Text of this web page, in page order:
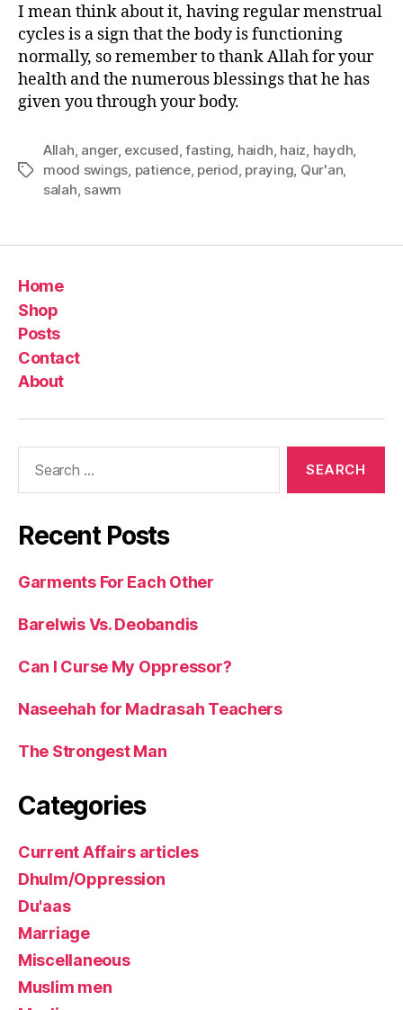
I mean think about it, having regular menstrual
cycles is a sign that the body is functioning
normally, so remember to thank Allah for your
health and the numerous blessings that he has
given you through your body.
Tags
Allah anger, excused ,fasting haidh haiz haydh
mood swings patience, period praying Qur'an
salah sawm
Home
Shop
Posts
Contact
About
Recent Posts
Garments For Each Other
Barelwis Vs. Deobandis
Can I Curse My Oppressor?
Naseehah for Madrasah Teachers
The Strongest Man
Categories
Current Affairs articles
Dhulm/Oppression
Du'aas
Marriage
Miscellaneous
Muslim men